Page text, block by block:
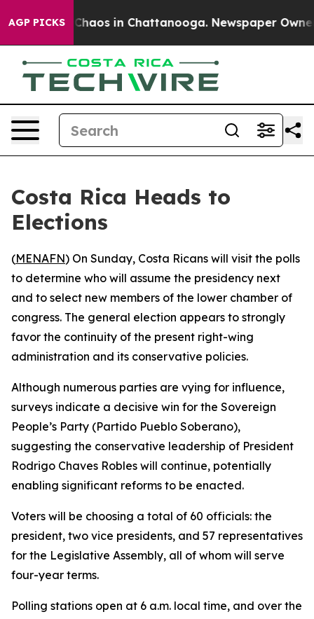
AGP PICKS
Collapse Chaos in Chattanooga. Newspaper Owner
Costa Rica Heads to
Elections
(MENAFN) On Sunday, Costa Ricans will visit the polls
to determine who will assume the presidency next
and to select new members of the lower chamber of
congress. The general election appears to strongly
favor the continuity of the present right-wing
administration and its conservative policies.
Although numerous parties are vying for influence,
surveys indicate a decisive win for the Sovereign
People’s Party (Partido Pueblo Soberano),
suggesting the conservative leadership of President
Rodrigo Chaves Robles will continue, potentially
enabling significant reforms to be enacted.
Voters will be choosing a total of 60 officials: the
president, two vice presidents, and 57 representatives
for the Legislative Assembly, all of whom will serve
four-year terms.
Polling stations open at 6 a.m. local time, and over the